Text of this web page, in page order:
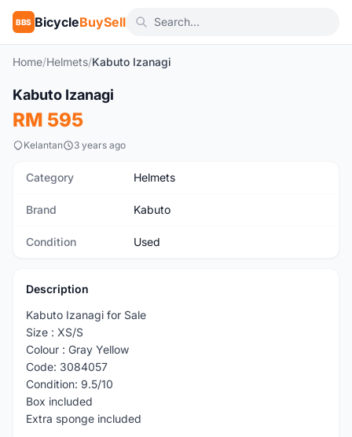
BBS BicycleBuySell
Home/Helmets/Kabuto Izanagi
Used
Kabuto Izanagi
RM 595
Kelantan 3 years ago
Category Helmets
Brand Kabuto
Condition Used
Description
Kabuto Izanagi for Sale
Size : XS/S
Colour : Gray Yellow
Code: 3084057
Condition: 9.5/10
Box included
Extra sponge included